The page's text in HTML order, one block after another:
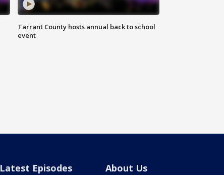
Tarrant County hosts annual back to school
event
Latest Episodes About Us